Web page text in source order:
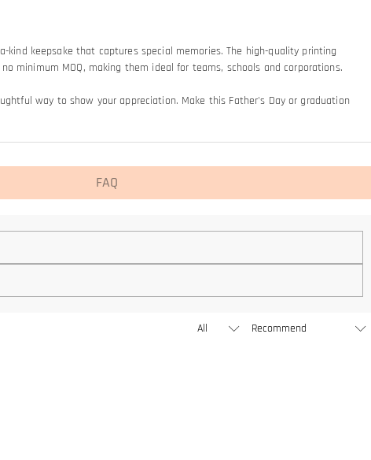
keepsake that captures special memories. The high-quality printing
minimum MOQ, making them ideal for teams, schools and corporations.
way to show your appreciation. Make this Father's Day or graduation
FAQ